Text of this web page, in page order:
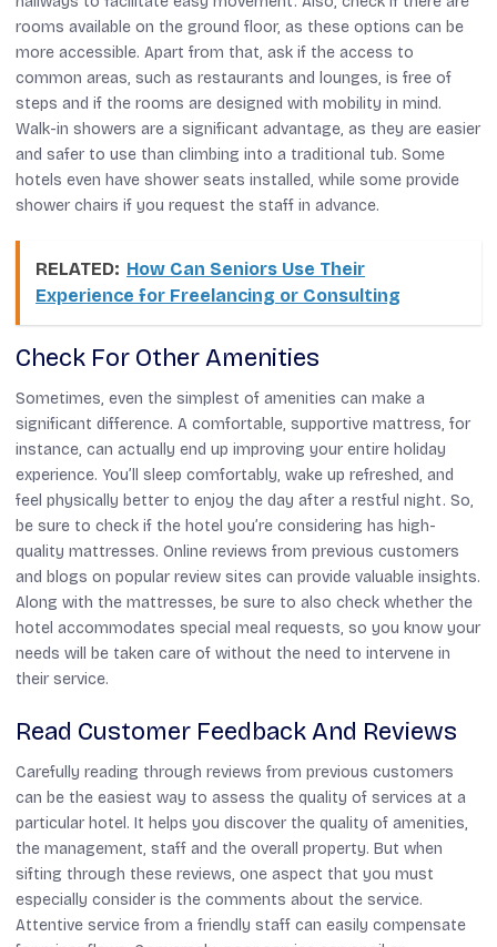
rooms available on the ground floor, as these options can be
more accessible. Apart from that, ask if the access to
common areas, such as restaurants and lounges, is free of
steps and if the rooms are designed with mobility in mind.
Walk-in showers are a significant advantage, as they are easier
and safer to use than climbing into a traditional tub. Some
hotels even have shower seats installed, while some provide
shower chairs if you request the staff in advance.
RELATED: How Can Seniors Use Their
Experience for Freelancing or Consulting
Check For Other Amenities
Sometimes, even the simplest of amenities can make a
significant difference. A comfortable, supportive mattress, for
instance, can actually end up improving your entire holiday
experience. You’ll sleep comfortably, wake up refreshed, and
feel physically better to enjoy the day after a restful night. So,
be sure to check if the hotel you’re considering has high-
quality mattresses. Online reviews from previous customers
and blogs on popular review sites can provide valuable insights.
Along with the mattresses, be sure to also check whether the
hotel accommodates special meal requests, so you know your
needs will be taken care of without the need to intervene in
their service.
Read Customer Feedback And Reviews
Carefully reading through reviews from previous customers
can be the easiest way to assess the quality of services at a
particular hotel. It helps you discover the quality of amenities,
the management, staff and the overall property. But when
sifting through these reviews, one aspect that you must
especially consider is the comments about the service.
Attentive service from a friendly staff can easily compensate